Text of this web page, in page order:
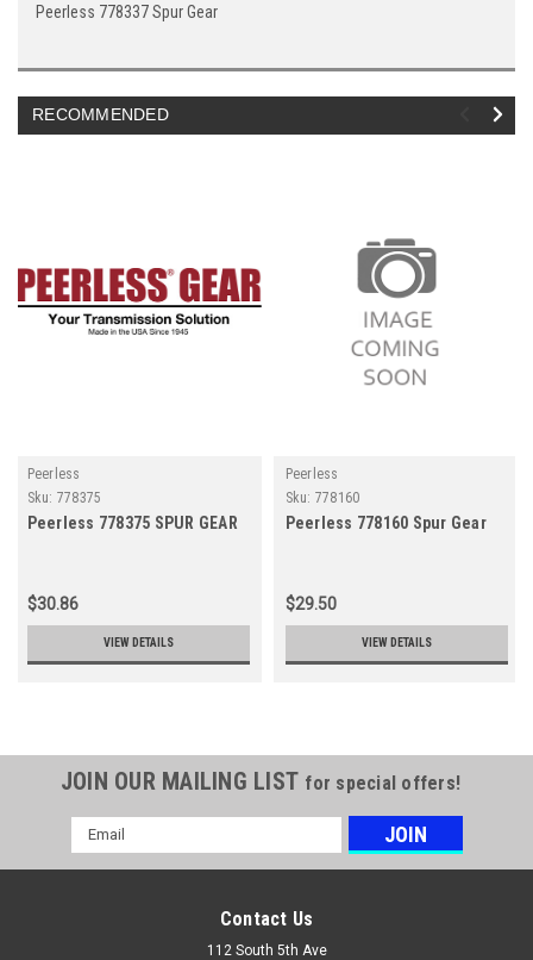
Peerless 778337 Spur Gear
RECOMMENDED
Peerless
Sku: 778375
Peerless 778375 SPUR GEAR
$30.86
VIEW DETAILS
Peerless
Sku: 778160
Peerless 778160 Spur Gear
$29.50
VIEW DETAILS
JOIN OUR MAILING LIST for special offers!
Email
Address
Contact Us
112 South 5th Ave